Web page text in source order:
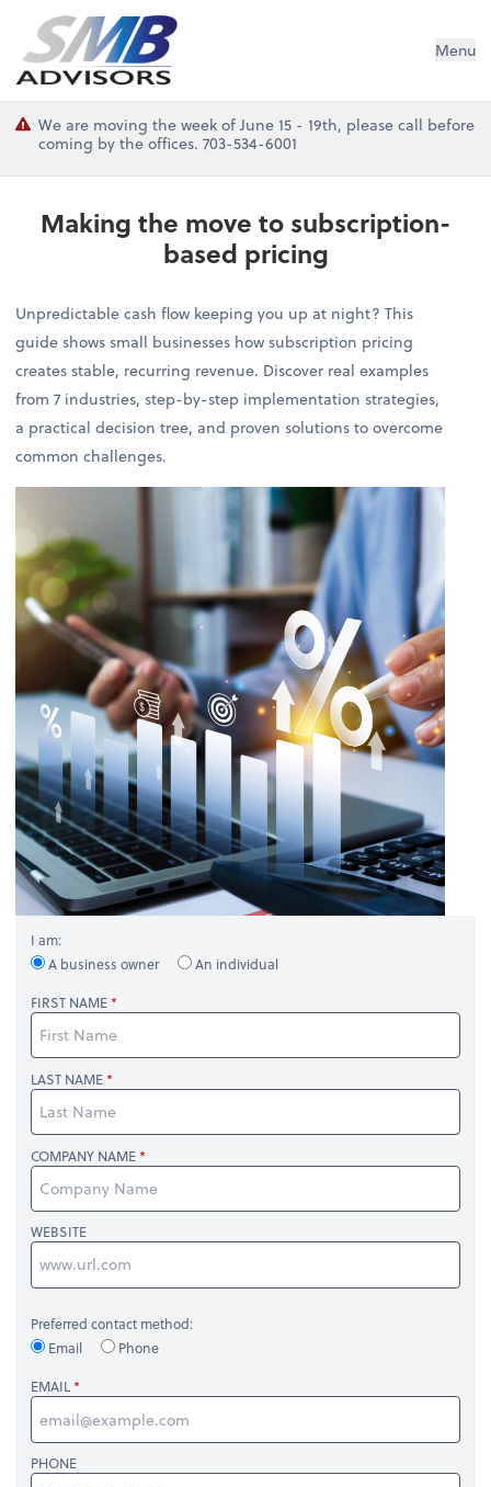
SMB Advisors Menu
We are moving the week of June 15 - 19th, please call before
coming by the offices. 703-534-6001
Making the move to subscription-
based pricing
Unpredictable cash flow keeping you up at night? This
guide shows small businesses how subscription pricing
creates stable, recurring revenue. Discover real examples
from 7 industries, step-by-step implementation strategies,
a practical decision tree, and proven solutions to overcome
common challenges.
I am:
A business owner
An individual
FIRST NAME
LAST NAME
COMPANY NAME
WEBSITE
Preferred contact method:
Email
Phone
EMAIL
PHONE